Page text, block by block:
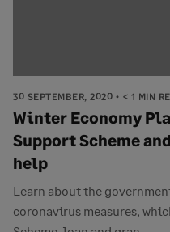
30 SEPTEMBER, 2020 < 1 MIN
Winter Economy
Support Scheme
help
Learn about the
coronavirus measures,